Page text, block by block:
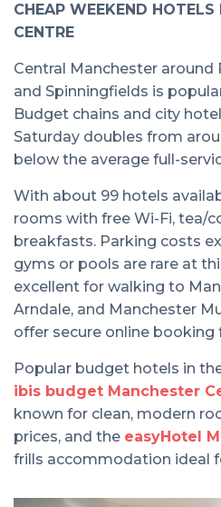
CHEAP WEEKEND
CENTRE
Central Manchester around
and Spinningfields is
Budget chains and city
Saturday doubles from
below the average full-
With about 99 hotels
rooms with free Wi-Fi, tea/
breakfasts. Parking costs
gyms or pools are rare at
excellent for walking to
Arndale, and Manchester
offer secure online booking
Popular budget hotels in
ibis budget Manchester
known for clean, modern
prices, and the easyHotel
frills accommodation ideal